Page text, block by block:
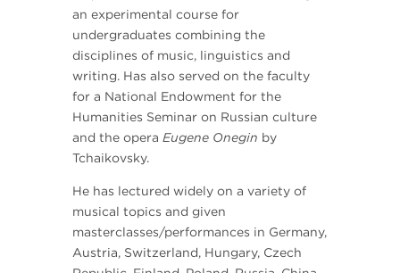
an experimental course for
undergraduates combining the
disciplines of music, linguistics and
writing. Has also served on the faculty
for a National Endowment for the
Humanities Seminar on Russian culture
and the opera Eugene Onegin by
Tchaikovsky.
He has lectured widely on a variety of
musical topics and given
masterclasses/performances in Germany,
Austria, Switzerland, Hungary, Czech